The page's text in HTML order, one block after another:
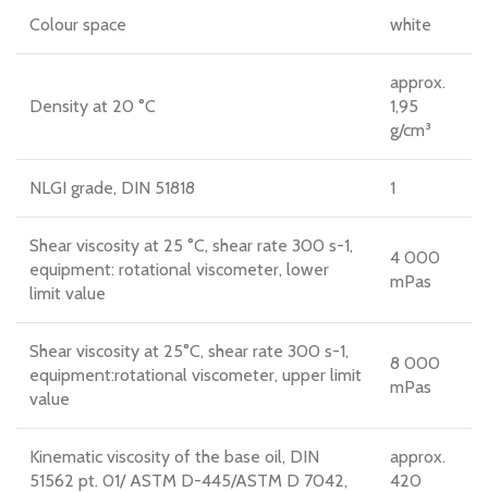
Colour space white
Density at 20 °C
approx.
1,95
g/cm³
NLGI grade, DIN 51818 1
Shear viscosity at 25 °C, shear rate 300 s-1,
equipment: rotational viscometer, lower
limit value
4 000
mPas
Shear viscosity at 25°C, shear rate 300 s-1,
equipment:rotational viscometer, upper limit
value
8 000
mPas
Kinematic viscosity of the base oil, DIN
51562 pt. 01/ ASTM D-445/ASTM D 7042,
approx.
420